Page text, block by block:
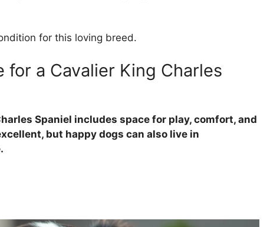
for this loving breed.
a Cavalier King Charles
Spaniel includes space for play, comfort, and
but happy dogs can also live in